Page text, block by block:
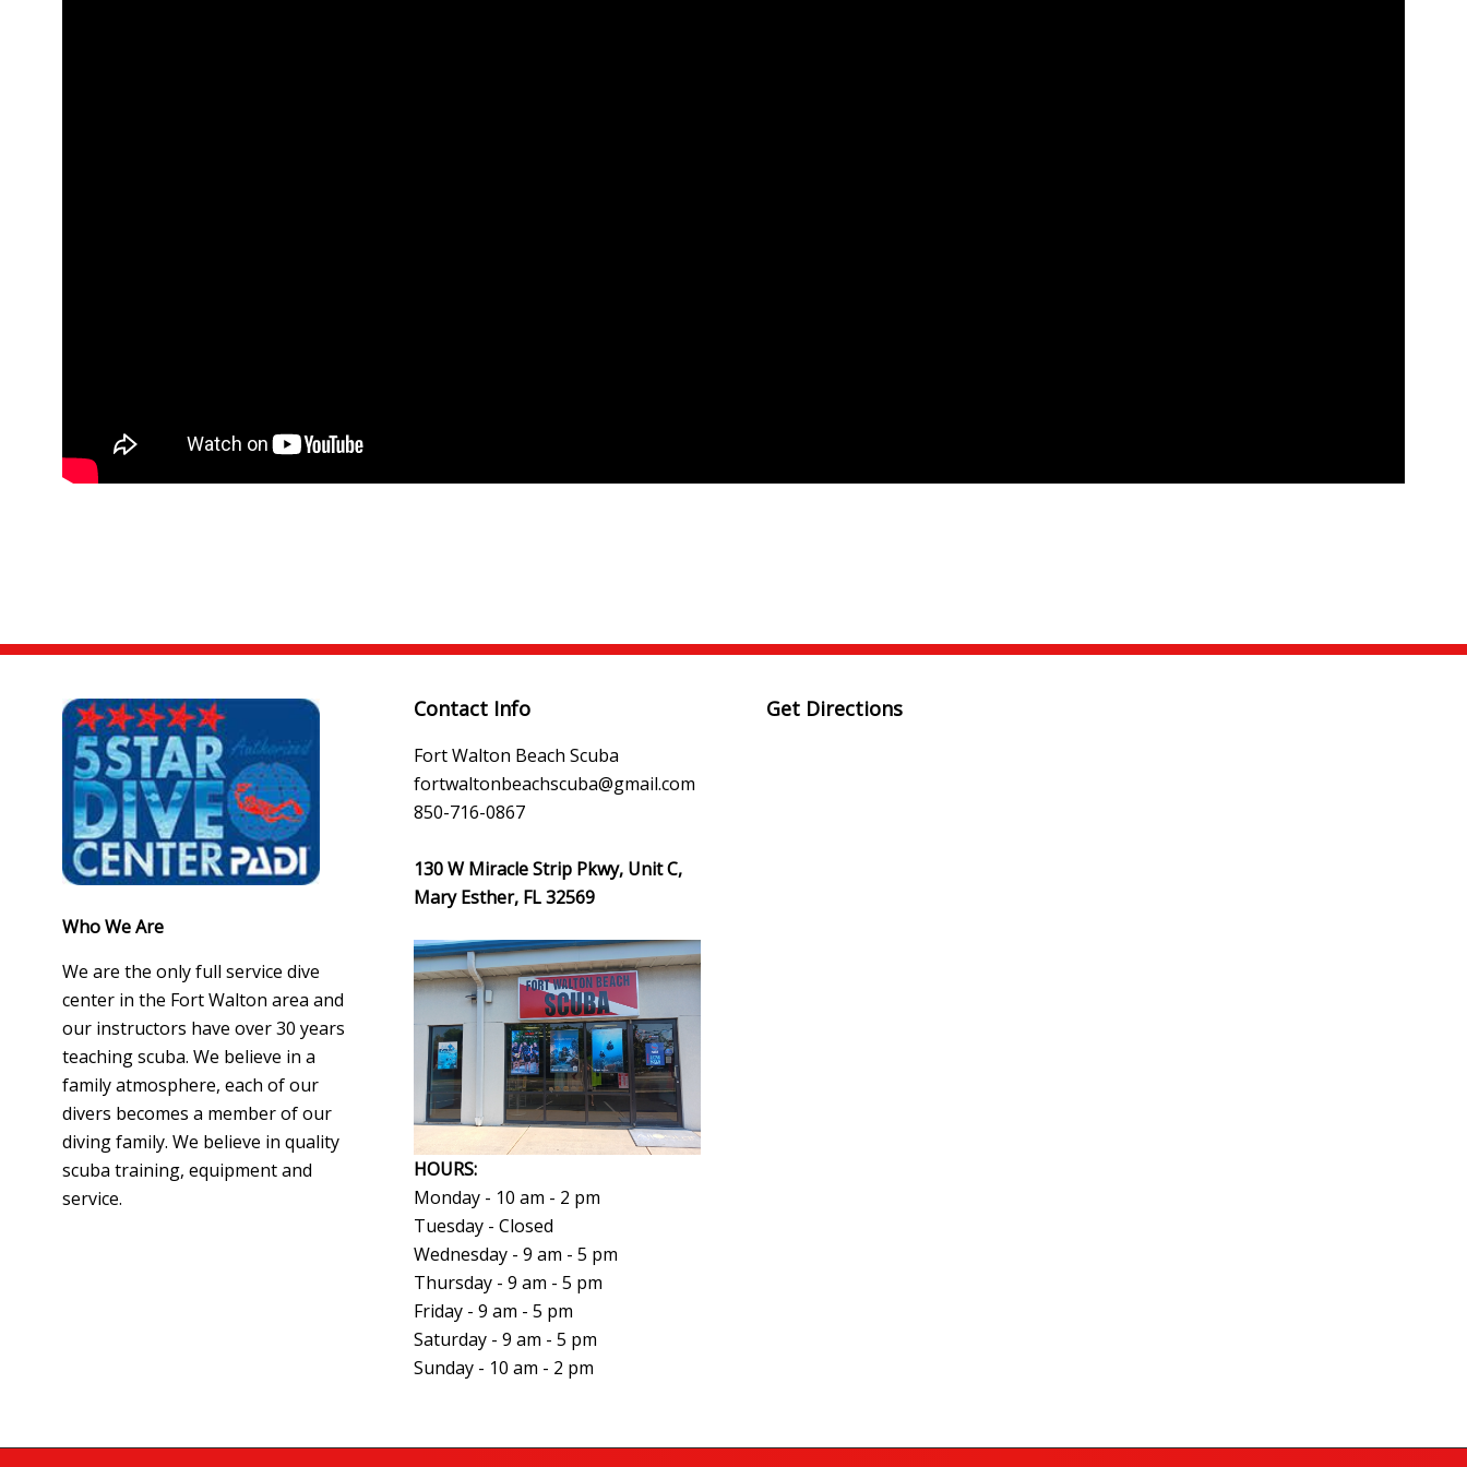
Who We Are
We are the only full service dive
center in the Fort Walton area and
our instructors have over 30 years
teaching scuba. We believe in a
family atmosphere, each of our
divers becomes a member of our
diving family. We believe in quality
scuba training, equipment and
service.
Contact Info
Fort Walton Beach Scuba
fortwaltonbeachscuba@gmail.com
850-716-0867
130 W Miracle Strip Pkwy, Unit C,
Mary Esther, FL 32569
HOURS:
Monday - 10 am - 2 pm
Tuesday - Closed
Wednesday - 9 am - 5 pm
Thursday - 9 am - 5 pm
Friday - 9 am - 5 pm
Saturday - 9 am - 5 pm
Sunday - 10 am - 2 pm
Get Directions